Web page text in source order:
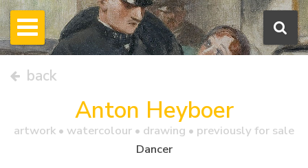
back
Anton Heyboer
artwork • watercolour • drawing • previously for sale
Dancer